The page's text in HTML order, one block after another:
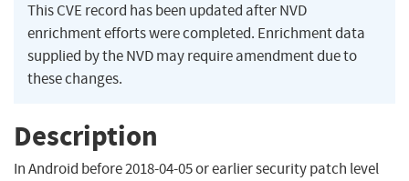
This CVE record has been updated after NVD
enrichment efforts were completed. Enrichment data
supplied by the NVD may require amendment due to
these changes.
Description
In Android before 2018-04-05 or earlier security patch level